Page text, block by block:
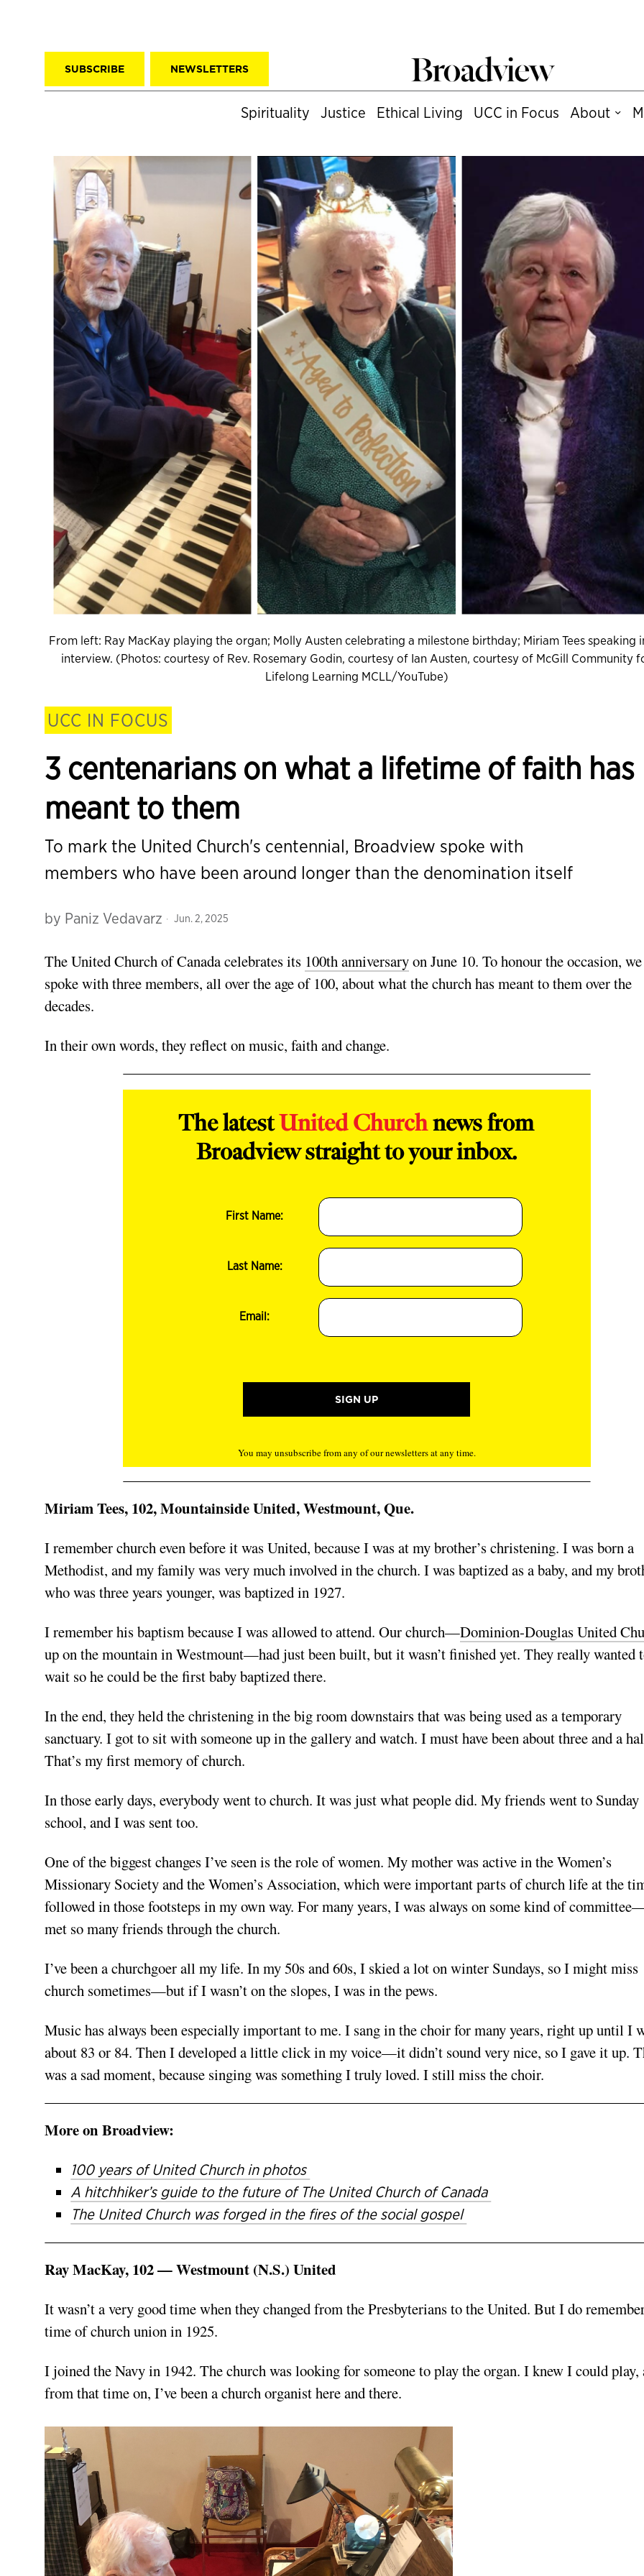
SUBSCRIBE NEWSLETTERS
Spirituality Justice Ethical Living UCC in Focus About
From left: Ray MacKay playing the organ; Molly Austen celebrating a milestone birthday; Miriam Tees speaking
interview. (Photos: courtesy of Rev. Rosemary Godin, courtesy of Ian Austen, courtesy of McGill Community
Lifelong Learning MCLL/YouTube)
UCC IN FOCUS
3 centenarians on what a lifetime of faith has
meant to them
To mark the United Church's centennial, Broadview spoke with
members who have been around longer than the denomination itself
by Paniz Vedavarz Jun. 2, 2025
The United Church of Canada celebrates its 100th anniversaryon June 10. To honour the occasion, we
spoke with three members, all over the age of 100, about what the church has meant to them over the
decades.
In their own words, they reflect on music, faith and change.
The latest United Churchnews from
Broadview straight to your inbox.
First Name:
Last Name:
Email:
You may unsubscribe from any of our newsletters at any time.
Miriam Tees, 102, Mountainside United, Westmount, Que.
I remember church even before it was United, because I was at my brother’s christening. I was born a
Methodist, and my family was very much involved in the church. I was baptized as a baby, and my
who was three years younger, was baptized in 1927.
I remember his baptism because I was allowed to attend. Our church—Dominion-Douglas United
up on the mountain in Westmount—had just been built, but it wasn’t finished yet. They really wanted
wait so he could be the first baby baptized there.
In the end, they held the christening in the big room downstairs that was being used as a temporary
sanctuary. I got to sit with someone up in the gallery and watch. I must have been about three and a
That’s my first memory of church.
In those early days, everybody went to church. It was just what people did. My friends went to Sunday
school, and I was sent too.
One of the biggest changes I’ve seen is the role of women. My mother was active in the Women’s
Missionary Society and the Women’s Association, which were important parts of church life at the
followed in those footsteps in my own way. For many years, I was always on some kind of
met so many friends through the church.
I’ve been a churchgoer all my life. In my 50s and 60s, I skied a lot on winter Sundays, so I might miss
church sometimes—but if I wasn’t on the slopes, I was in the pews.
Music has always been especially important to me. I sang in the choir for many years, right up until I
about 83 or 84. Then I developed a little click in my voice—it didn’t sound very nice, so I gave it up.
was a sad moment, because singing was something I truly loved. I still miss the choir.
More on Broadview:
100 years of United Church in photos
A hitchhiker’s guide to the future of The United Church of Canada
The United Church was forged in the fires of the social gospel
Ray MacKay, 102 — Westmount (N.S.) United
It wasn’t a very good time when they changed from the Presbyterians to the United. But I do
time of church union in 1925.
I joined the Navy in 1942. The church was looking for someone to play the organ. I knew I could play,
from that time on, I’ve been a church organist here and there.